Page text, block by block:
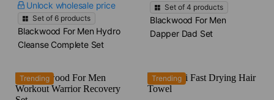
Unlock wholesale price
Set of 6 products
Blackwood For Men Hydro
Cleanse Complete Set
Set of 4 products
Blackwood For Men
Dapper Dad Set
Trending Trending